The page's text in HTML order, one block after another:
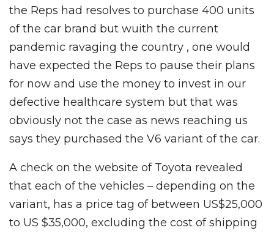
the Reps had resolves to purchase 400 units
of the car brand but wuith the current
pandemic ravaging the country , one would
have expected the Reps to pause their plans
for now and use the money to invest in our
defective healthcare system but that was
obviously not the case as news reaching us
says they purchased the V6 variant of the car.
A check on the website of Toyota revealed
that each of the vehicles – depending on the
variant, has a price tag of between US$25,000
to US $35,000, excluding the cost of shipping